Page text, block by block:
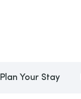
Plan Your Stay